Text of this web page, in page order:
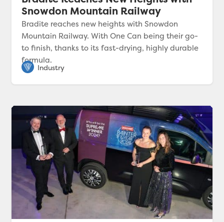
Snowdon Mountain Railway
Bradite reaches new heights with Snowdon
Mountain Railway. With One Can being their go-
to finish, thanks to its fast-drying, highly durable
formula.